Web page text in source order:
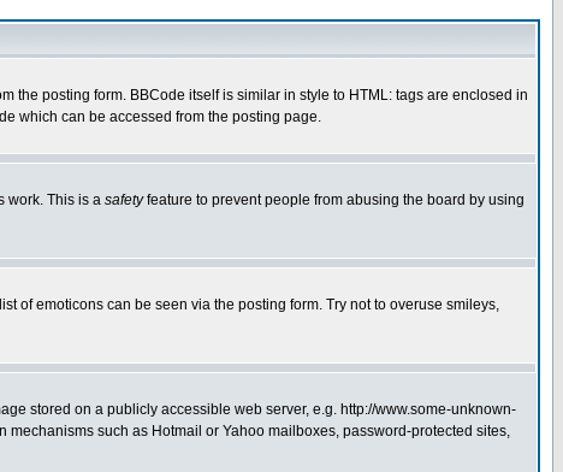
the posting form. BBCode itself is similar in style to HTML: tags are enclosed in
which can be accessed from the posting page.
work. This is a safetyfeature to prevent people from abusing the board by using
of emoticons can be seen via the posting form. Try not to overuse smileys,
stored on a publicly accessible web server, e.g. http://www.some-unknown-
such as Hotmail or Yahoo mailboxes, password-protected sites,